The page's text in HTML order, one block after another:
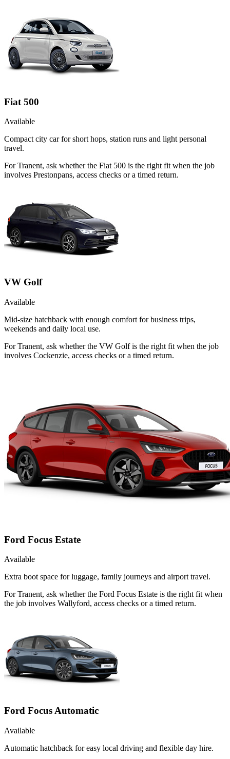
Fiat 500
Available
Compact city car for short hops, station runs and light personal
travel.
For Tranent, ask whether the Fiat 500 is the right fit when the job
involves Prestonpans, access checks or a timed return.
VW Golf
Available
Mid-size hatchback with enough comfort for business trips,
weekends and daily local use.
For Tranent, ask whether the VW Golf is the right fit when the job
involves Cockenzie, access checks or a timed return.
Ford Focus Estate
Available
Extra boot space for luggage, family journeys and airport travel.
For Tranent, ask whether the Ford Focus Estate is the right fit when
the job involves Wallyford, access checks or a timed return.
Ford Focus Automatic
Available
Automatic hatchback for easy local driving and flexible day hire.